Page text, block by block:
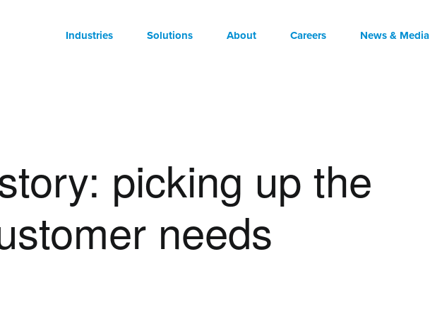
Industries Solutions About Careers News & Media
picking up the
needs